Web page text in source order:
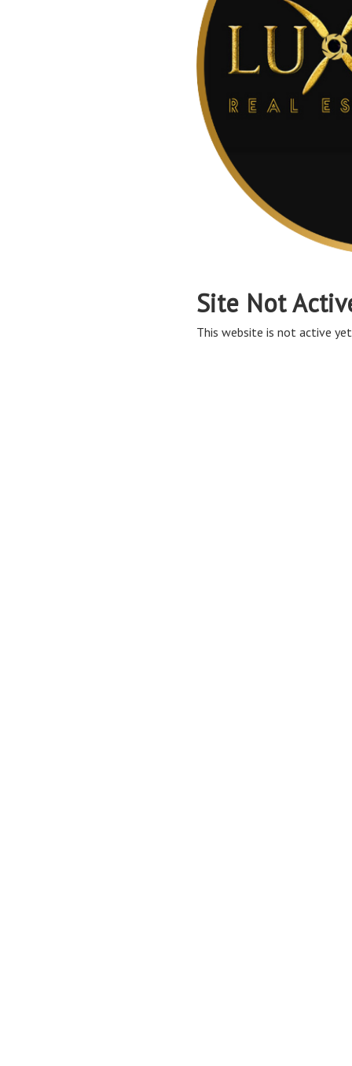
Site Not
This website is not active